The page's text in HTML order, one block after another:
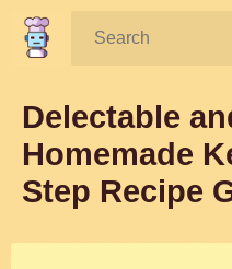
Search:
Delectable
Homemade
Step Recipe